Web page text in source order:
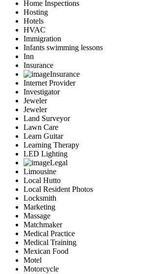
Home Inspections
Hosting
Hotels
HVAC
Immigration
Infants swimming lessons
Inn
Insurance
Insurance
Internet Provider
Investigator
Jeweler
Jeweler
Land Surveyor
Lawn Care
Learn Guitar
Learning Therapy
LED Lighting
Legal
Limousine
Local Hutto
Local Resident Photos
Locksmith
Marketing
Massage
Matchmaker
Medical Practice
Medical Training
Mexican Food
Motel
Motorcycle